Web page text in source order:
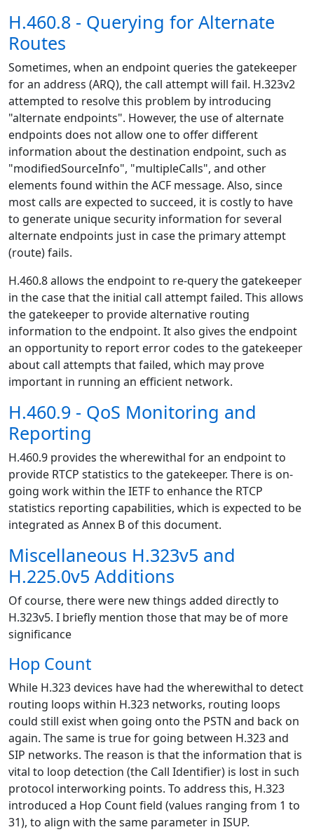
H.460.8 - Querying for Alternate
Routes
Sometimes, when an endpoint queries the gatekeeper
for an address (ARQ), the call attempt will fail. H.323v2
attempted to resolve this problem by introducing
"alternate endpoints". However, the use of alternate
endpoints does not allow one to offer different
information about the destination endpoint, such as
"modifiedSourceInfo", "multipleCalls", and other
elements found within the ACF message. Also, since
most calls are expected to succeed, it is costly to have
to generate unique security information for several
alternate endpoints just in case the primary attempt
(route) fails.
H.460.8 allows the endpoint to re-query the gatekeeper
in the case that the initial call attempt failed. This allows
the gatekeeper to provide alternative routing
information to the endpoint. It also gives the endpoint
an opportunity to report error codes to the gatekeeper
about call attempts that failed, which may prove
important in running an efficient network.
H.460.9 - QoS Monitoring and
Reporting
H.460.9 provides the wherewithal for an endpoint to
provide RTCP statistics to the gatekeeper. There is on-
going work within the IETF to enhance the RTCP
statistics reporting capabilities, which is expected to be
integrated as Annex B of this document.
Miscellaneous H.323v5 and
H.225.0v5 Additions
Of course, there were new things added directly to
H.323v5. I briefly mention those that may be of more
significance
Hop Count
While H.323 devices have had the wherewithal to detect
routing loops within H.323 networks, routing loops
could still exist when going onto the PSTN and back on
again. The same is true for going between H.323 and
SIP networks. The reason is that the information that is
vital to loop detection (the Call Identifier) is lost in such
protocol interworking points. To address this, H.323
introduced a Hop Count field (values ranging from 1 to
31), to align with the same parameter in ISUP.